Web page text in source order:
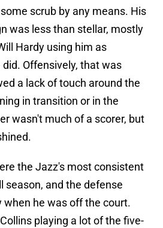
scrub by any means. His
was less than stellar, mostly
Hardy using him as
Offensively, that was
a lack of touch around the
in transition or in the
wasn't much of a scorer, but
the Jazz's most consistent
season, and the defense
he was off the court.
playing a lot of the five-